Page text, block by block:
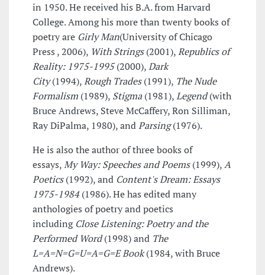
in 1950. He received his B.A. from Harvard
College. Among his more than twenty books of
poetry are Girly Man(University of Chicago
Press , 2006), With Strings(2001),Republics of
Reality: 1975-1995(2000),Dark
City(1994),Rough Trades(1991), The Nude
Formalism (1989), Stigma(1981),Legend(with
Bruce Andrews, Steve McCaffery, Ron Silliman,
Ray DiPalma, 1980), andParsing(1976).
He is also the author of three books of
essays,My Way: Speeches and Poems(1999),A
Poetics(1992), and Content's Dream: Essays
1975-1984(1986). He has edited many
anthologies of poetry and poetics
including Close Listening: Poetry and the
Performed Word(1998) and The
L=A=N=G=U=A=G=E Book(1984, with Bruce
Andrews).